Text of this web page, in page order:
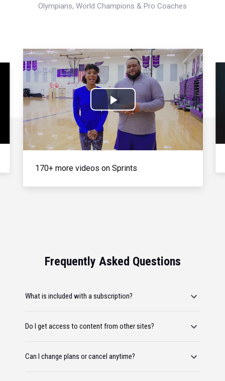
Olympians, World Champions & Pro Coaches
Play
Video
170+ more videos on Sprints
Frequently Asked Questions
What is included with a subscription?
Do I get access to content from other sites?
Can I change plans or cancel anytime?